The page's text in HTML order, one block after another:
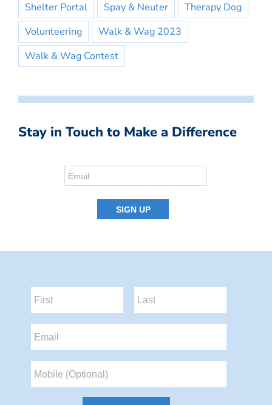
Shelter Portal
Spay & Neuter
Therapy Dog
Volunteering
Walk & Wag 2023
Walk & Wag Contest
Stay in Touch to Make a Difference